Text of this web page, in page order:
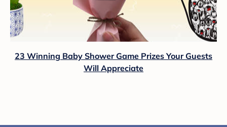
23 Winning Baby Shower Game Prizes Your Guests
Will Appreciate